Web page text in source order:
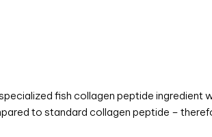
fish collagen peptide ingredient
to standard collagen peptide –